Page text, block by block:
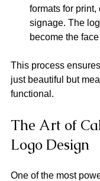
formats for print,
signage. The
become the
This process
just beautiful but
functional.
The Art of
Logo Design
One of the most